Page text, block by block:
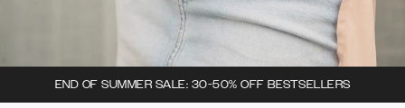
END OF SUMMER SALE: 30-50% OFF BESTSELLERS